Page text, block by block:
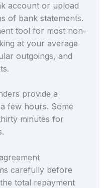
account or upload
of bank statements.
tool for most non-
at your average
outgoings, and
provide a
few hours. Some
minutes for
carefully before
total repayment